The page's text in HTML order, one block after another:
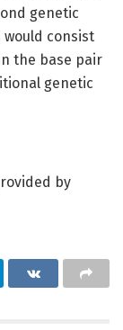
genetic
would consist
the base pair
genetic
by